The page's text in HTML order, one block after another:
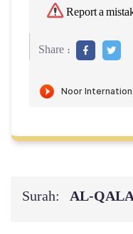
Report a
Share :
Surah: